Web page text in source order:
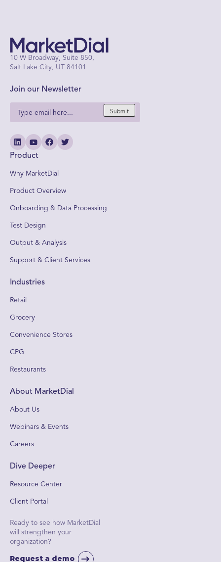
10 W Broadway, Suite 850,
Salt Lake City, UT 84101
Join our Newsletter
Submit
Product
Why MarketDial
Product Overview
Onboarding & Data Processing
Test Design
Output & Analysis
Support & Client Services
Industries
Retail
Grocery
Convenience Stores
CPG
Restaurants
About MarketDial
About Us
Webinars & Events
Careers
Dive Deeper
Resource Center
Client Portal
Ready to see how MarketDial
will strengthen your
organization?
Request a demo